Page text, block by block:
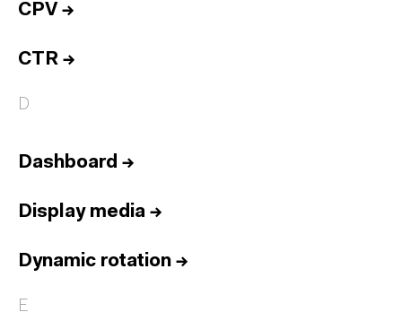
CPV →
CTR →
D
Dashboard →
Display media →
Dynamic rotation →
E